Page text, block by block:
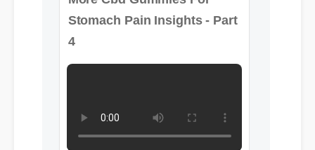
Stomach Pain Insights - Part
4